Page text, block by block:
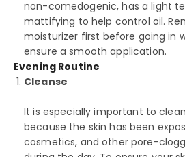
non-comedogenic, has a light
mattifying to help control oil.
moisturizer first before going in
ensure a smooth application.
Evening Routine
Cleanse
It is especially important to
because the skin has been
cosmetics, and other pore-